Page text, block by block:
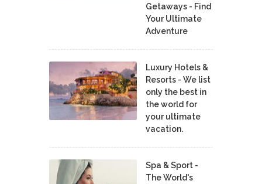
Getaways - Find
Your Ultimate
Adventure
Luxury Hotels &
Resorts - We list
only the best in
the world for
your ultimate
vacation.
Spa & Sport -
The World's